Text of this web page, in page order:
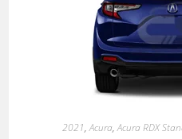
2021,Acura,Acura RDX